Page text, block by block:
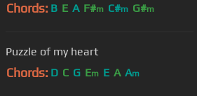
Chords: B E A F#m C#m G#m
Puzzle of my heart
Chords: D C G Em E A Am